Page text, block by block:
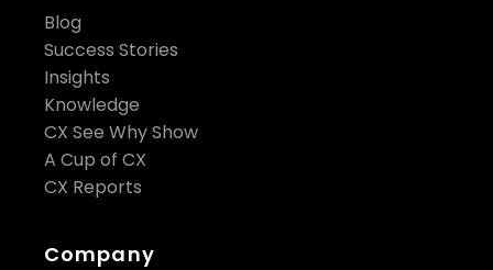
Blog
Success Stories
Insights
Knowledge
CX See Why Show
A Cup of CX
CX Reports
Company